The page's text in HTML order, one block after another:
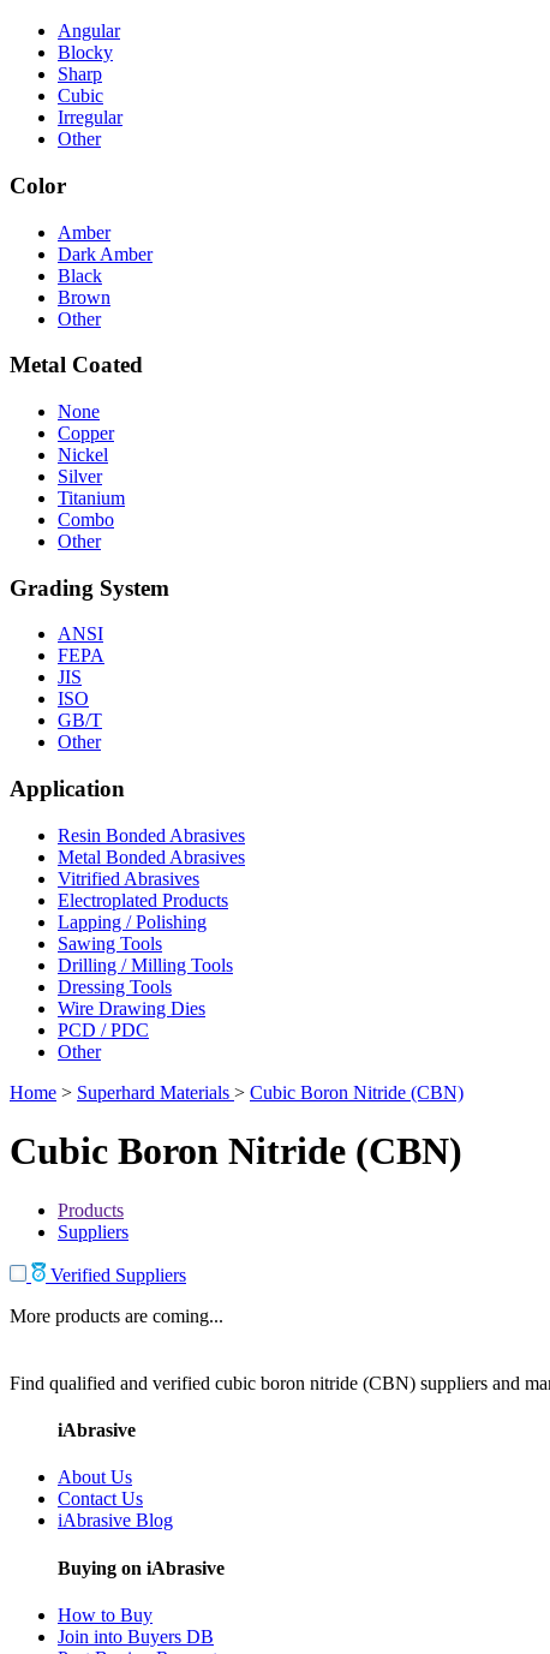
Angular
Blocky
Sharp
Cubic
Irregular
Other
Color
Amber
Dark Amber
Black
Brown
Other
Metal Coated
None
Copper
Nickel
Silver
Titanium
Combo
Other
Grading System
ANSI
FEPA
JIS
ISO
GB/T
Other
Application
Resin Bonded Abrasives
Metal Bonded Abrasives
Vitrified Abrasives
Electroplated Products
Lapping / Polishing
Sawing Tools
Drilling / Milling Tools
Dressing Tools
Wire Drawing Dies
PCD / PDC
Other
Home > Superhard Materials > Cubic Boron Nitride (CBN)
Cubic Boron Nitride (CBN)
Products
Suppliers
Verified Suppliers
More products are coming...
Find qualified and verified cubic boron nitride (CBN) suppliers and
iAbrasive
About Us
Contact Us
iAbrasive Blog
Buying on iAbrasive
How to Buy
Join into Buyers DB